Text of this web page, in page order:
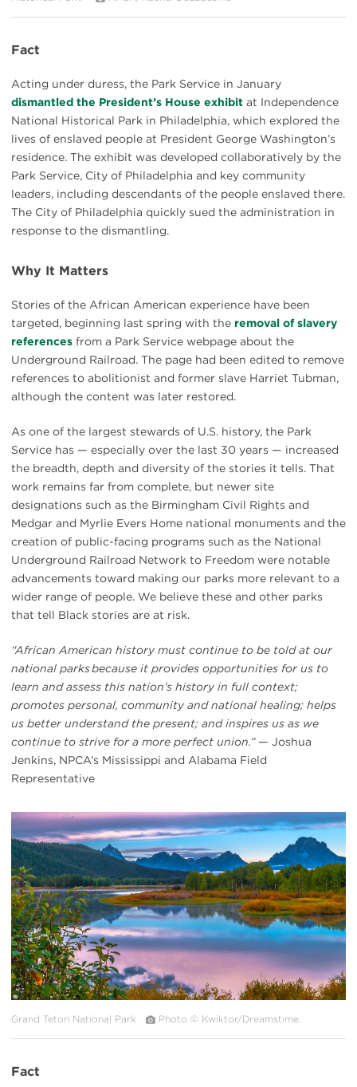
Fact
Acting under duress, the Park Service in January
dismantled the President’s House exhibit at Independence
National Historical Park in Philadelphia, which explored the
lives of enslaved people at President George Washington’s
residence. The exhibit was developed collaboratively by the
Park Service, City of Philadelphia and key community
leaders, including descendants of the people enslaved there.
The City of Philadelphia quickly sued the administration in
response to the dismantling.
Why It Matters
Stories of the African American experience have been
targeted, beginning last spring with the removal of slavery
references from a Park Service webpage about the
Underground Railroad. The page had been edited to remove
references to abolitionist and former slave Harriet Tubman,
although the content was later restored.
As one of the largest stewards of U.S. history, the Park
Service has — especially over the last 30 years — increased
the breadth, depth and diversity of the stories it tells. That
work remains far from complete, but newer site
designations such as the Birmingham Civil Rights and
Medgar and Myrlie Evers Home national monuments and the
creation of public-facing programs such as the National
Underground Railroad Network to Freedom were notable
advancements toward making our parks more relevant to a
wider range of people. We believe these and other parks
that tell Black stories are at risk.
“African American history must continue to be told at our
national parks because it provides opportunities for us to
learn and assess this nation’s history in full context;
promotes personal, community and national healing; helps
us better understand the present; and inspires us as we
continue to strive for a more perfect union.”— Joshua
Jenkins, NPCA’s Mississippi and Alabama Field
Representative
#
{image.caption}
Grand Teton National Park Photo © Kwiktor/Dreamstime.
Fact